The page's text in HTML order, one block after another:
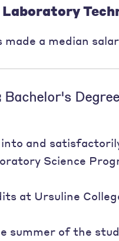
a median
Bachelor's
and
Science
at Ursuline
summer of the